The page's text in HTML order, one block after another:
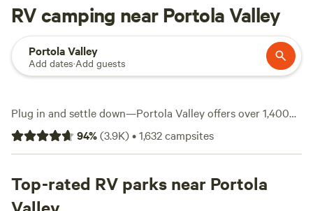
RV camping near Portola Valley
Portola Valley
Add dates·Add guests
Plug in and settle down—Portola Valley offers over 1,400
RV sites that put you close to redwood forests, winding
coastal roads, and open skies. Most spots sit under $80 a
area is built for RV travelers: water and electricity hookups
are common, and big rigs fit without a fuss. If you head to
94%(3.9K)•1,632campsites
Top-rated RV parks near Portola